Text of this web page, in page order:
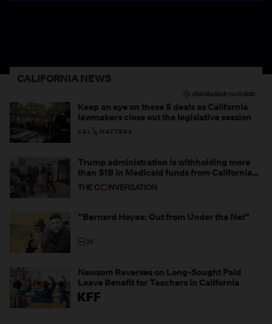
CALIFORNIA NEWS
Keep an eye on these 5 deals as California
lawmakers close out the legislative session
Trump administration is withholding more
than $1B in Medicaid funds from California
and Minnesota, in latest example of
weaponizing real and imagined fraud
“Bernard Hoyes: Out from Under the Net”
Newsom Reverses on Long-Sought Paid
Leave Benefit for Teachers in California